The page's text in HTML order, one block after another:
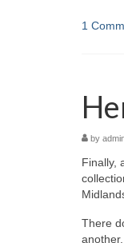
1
by
Finally,
There